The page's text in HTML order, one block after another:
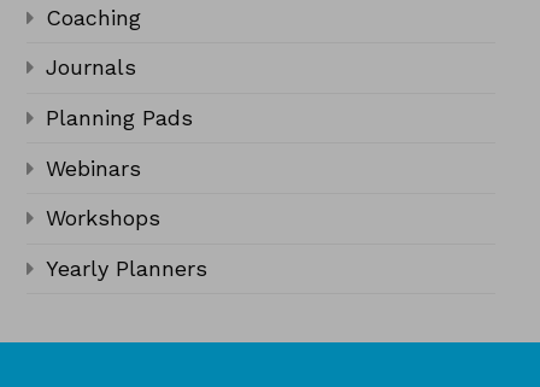
Coaching
Journals
Planning Pads
Webinars
Workshops
Yearly Planners